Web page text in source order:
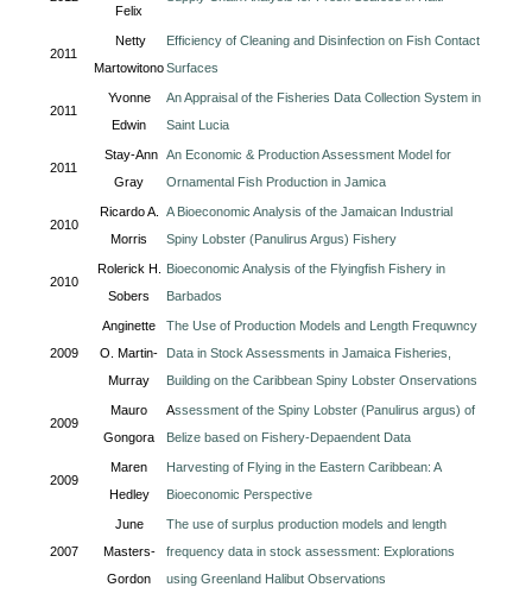
Felix
2011
Netty
Martowitono
Efficiency of Cleaning and Disinfection on Fish Contact
Surfaces
2011
Yvonne
Edwin
An Appraisal of the Fisheries Data Collection System in
Saint Lucia
2011
Stay-Ann
Gray
An Economic & Production Assessment Model for
Ornamental Fish Production in Jamica
2010
Ricardo A.
Morris
A Bioeconomic Analysis of the Jamaican Industrial
Spiny Lobster (Panulirus Argus) Fishery
2010
Rolerick H.
Sobers
Bioeconomic Analysis of the Flyingfish Fishery in
Barbados
2009
Anginette
O. Martin-
Murray
The Use of Production Models and Length Frequwncy
Data in Stock Assessments in Jamaica Fisheries,
Building on the Caribbean Spiny Lobster Onservations
2009
Mauro
Gongora
Assessment of the Spiny Lobster (Panulirus argus) of
Belize based on Fishery-Depaendent Data
2009
Maren
Hedley
Harvesting of Flying in the Eastern Caribbean: A
Bioeconomic Perspective
2007
June
Masters-
Gordon
The use of surplus production models and length
frequency data in stock assessment: Explorations
using Greenland Halibut Observations